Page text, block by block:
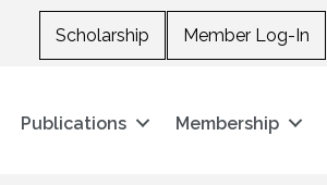
Scholarship Member Log-In
Publications Membership